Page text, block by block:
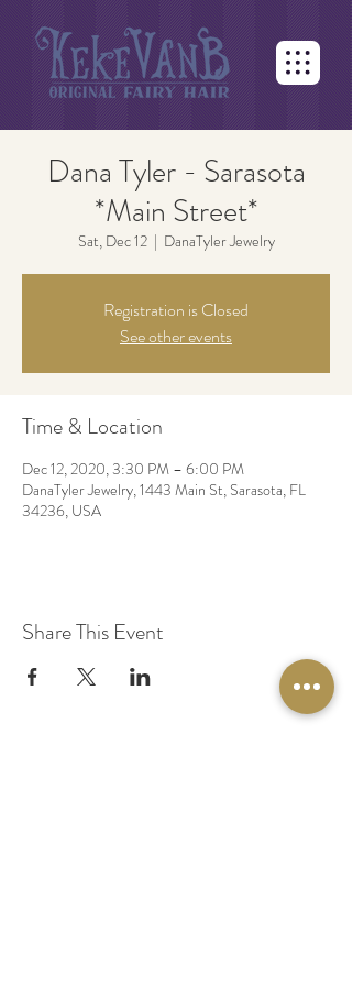
Dana Tyler - Sarasota
*Main Street*
Sat, Dec 12
  |
DanaTyler Jewelry
Registration is Closed
See other events
Time & Location
Dec 12, 2020, 3:30 PM – 6:00 PM
DanaTyler Jewelry, 1443 Main St, Sarasota, FL
34236, USA
Share This Event